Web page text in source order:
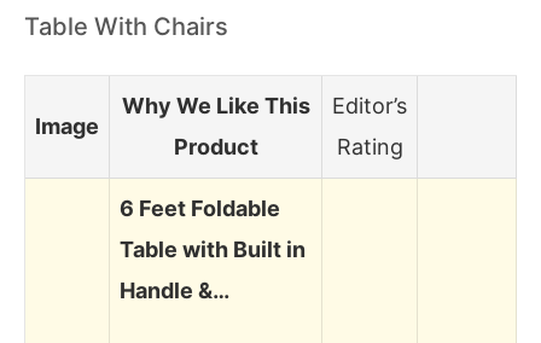
Table With Chairs
Image
Why We Like This
Product
Editor’s
Rating
6 Feet Foldable
Table with Built in
Handle &…